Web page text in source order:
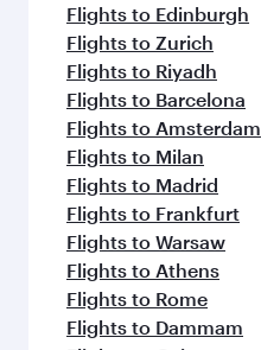
Flights to Edinburgh
Flights to Zurich
Flights to Riyadh
Flights to Barcelona
Flights to Amsterdam
Flights to Milan
Flights to Madrid
Flights to Frankfurt
Flights to Warsaw
Flights to Athens
Flights to Rome
Flights to Dammam